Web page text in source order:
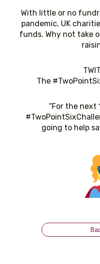
With little or no
pandemic, UK
funds. Why not take
The
“For the next
going to help